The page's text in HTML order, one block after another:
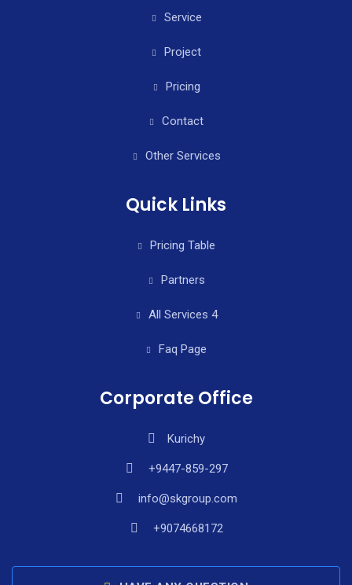
Service
Project
Pricing
Contact
Other Services
Quick Links
Pricing Table
Partners
All Services 4
Faq Page
Corporate Office
Kurichy
+9447-859-297
info@skgroup.com
+9074668172